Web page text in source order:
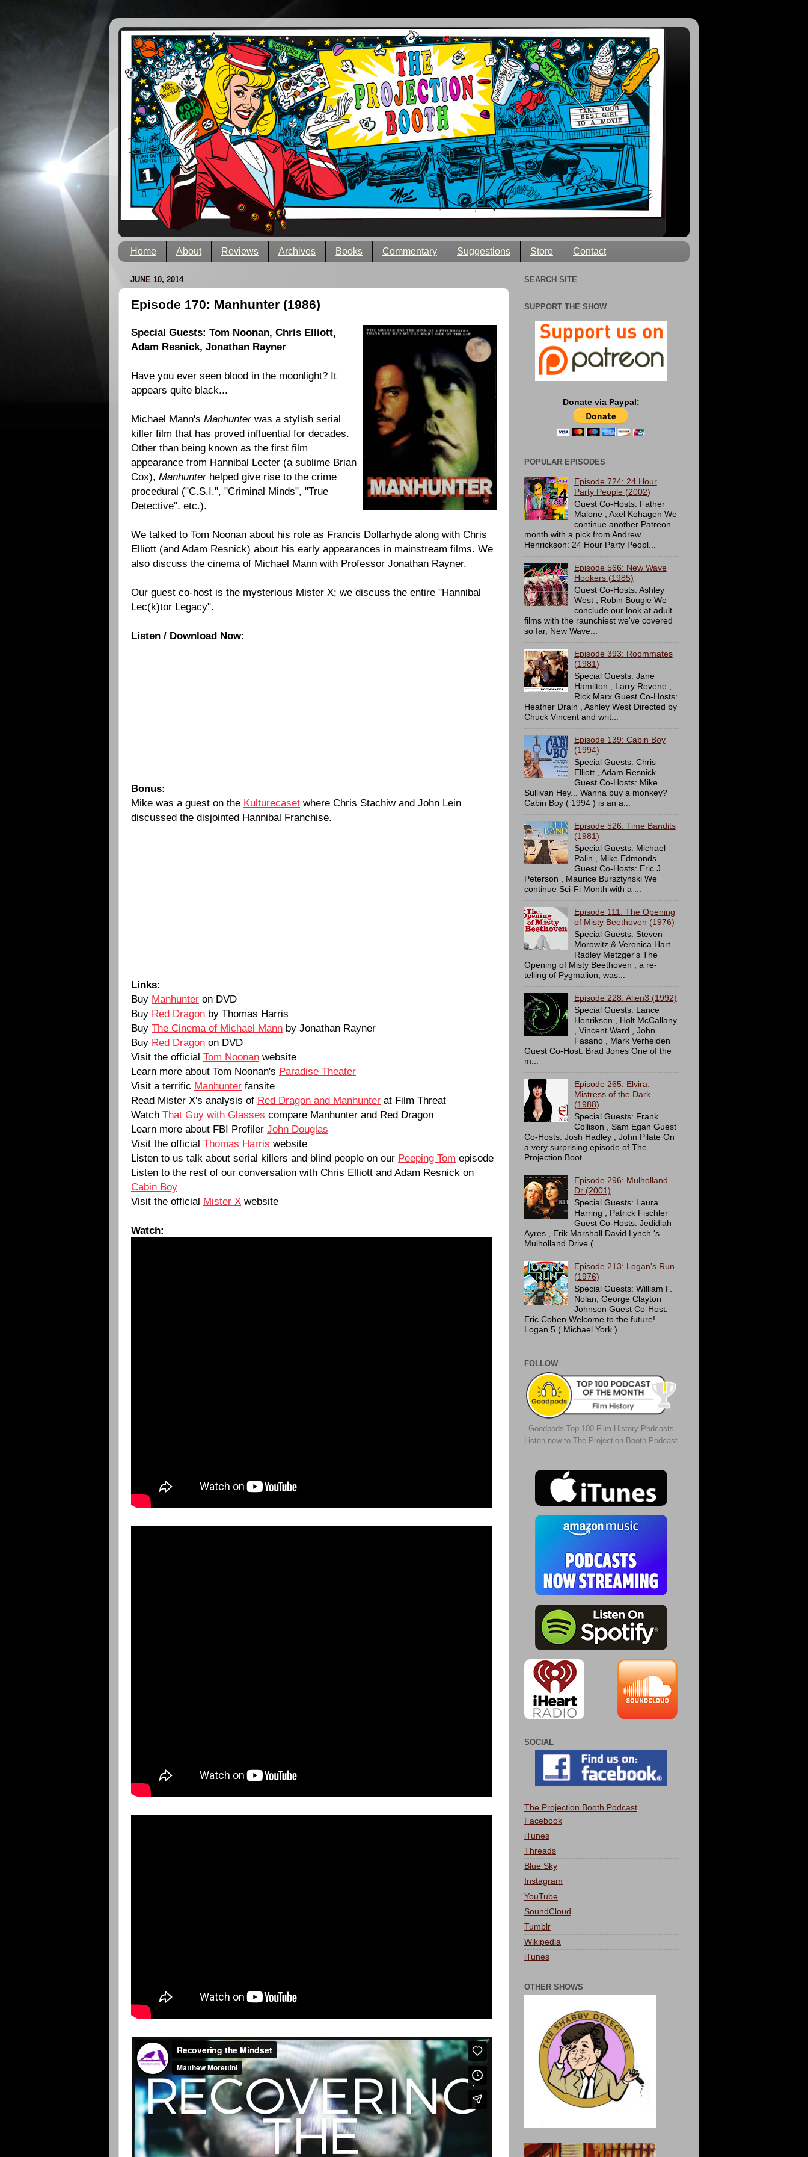
Home About Reviews Archives Books Commentary Suggestions Store Contact
JUNE 10, 2014
Episode 170: Manhunter (1986)
Special Guests: Tom Noonan, Chris Elliott,
Adam Resnick, Jonathan Rayner
Have you ever seen blood in the moonlight? It
appears quite black...
Michael Mann's Manhunterwas a stylish serial
killer film that has proved influential for decades.
Other than being known as the first film
appearance from Hannibal Lecter (a sublime Brian
Cox), Manhunterhelped give rise to the crime
procedural ("C.S.I.", "Criminal Minds", "True
Detective", etc.).
We talked to Tom Noonan about his role as Francis Dollarhyde along with Chris
Elliott (and Adam Resnick) about his early appearances in mainstream films. We
also discuss the cinema of Michael Mann with Professor Jonathan Rayner.
Our guest co-host is the mysterious Mister X; we discuss the entire "Hannibal
Lec(k)tor Legacy".
Listen / Download Now:
Bonus:
Mike was a guest on the Kulturecaset where Chris Stachiw and John Lein
discussed the disjointed Hannibal Franchise.
Links:
Buy Manhunter on DVD
Buy Red Dragon by Thomas Harris
Buy The Cinema of Michael Mann by Jonathan Rayner
Buy Red Dragon on DVD
Visit the official Tom Noonan website
Learn more about Tom Noonan's Paradise Theater
Visit a terrific Manhunter fansite
Read Mister X's analysis of Red Dragon and Manhunter at Film Threat
Watch That Guy with Glasses compare Manhunter and Red Dragon
Learn more about FBI Profiler John Douglas
Visit the official Thomas Harris website
Listen to us talk about serial killers and blind people on our Peeping Tom episode
Listen to the rest of our conversation with Chris Elliott and Adam Resnick on
Cabin Boy
Visit the official Mister X website
Watch:
SEARCH SITE
SUPPORT THE SHOW
Donate via Paypal:
POPULAR EPISODES
Episode 724: 24 Hour
Party People (2002)
Guest Co-Hosts: Father
Malone , Axel Kohagen We
continue another Patreon
month with a pick from Andrew
Henrickson: 24 Hour Party Peopl...
Episode 566: New Wave
Hookers (1985)
Guest Co-Hosts: Ashley
West , Robin Bougie We
conclude our look at adult
films with the raunchiest we've covered
so far, New Wave...
Episode 393: Roommates
(1981)
Special Guests: Jane
Hamilton , Larry Revene ,
Rick Marx Guest Co-Hosts:
Heather Drain , Ashley West Directed by
Chuck Vincent and writ...
Episode 139: Cabin Boy
(1994)
Special Guests: Chris
Elliott , Adam Resnick
Guest Co-Hosts: Mike
Sullivan Hey... Wanna buy a monkey?
Cabin Boy ( 1994 ) is an a...
Episode 526: Time Bandits
(1981)
Special Guests: Michael
Palin , Mike Edmonds
Guest Co-Hosts: Eric J.
Peterson , Maurice Bursztynski We
continue Sci-Fi Month with a ...
Episode 111: The Opening
of Misty Beethoven (1976)
Special Guests: Steven
Morowitz & Veronica Hart
Radley Metzger's The
Opening of Misty Beethoven , a re-
telling of Pygmalion, was...
Episode 228: Alien3 (1992)
Special Guests: Lance
Henriksen , Holt McCallany
, Vincent Ward , John
Fasano , Mark Verheiden
Guest Co-Host: Brad Jones One of the
m...
Episode 265: Elvira:
Mistress of the Dark
(1988)
Special Guests: Frank
Collison , Sam Egan Guest
Co-Hosts: Josh Hadley , John Pilate On
a very surprising episode of The
Projection Boot...
Episode 296: Mulholland
Dr (2001)
Special Guests: Laura
Harring , Patrick Fischler
Guest Co-Hosts: Jedidiah
Ayres , Erik Marshall David Lynch 's
Mulholland Drive ( ...
Episode 213: Logan's Run
(1976)
Special Guests: William F.
Nolan, George Clayton
Johnson Guest Co-Host:
Eric Cohen Welcome to the future!
Logan 5 ( Michael York ) ...
FOLLOW
Goodpods Top 100 Film History Podcasts
Listen now to The Projection Booth Podcast
SOCIAL
The Projection Booth Podcast
Facebook
iTunes
Threads
Blue Sky
Instagram
YouTube
SoundCloud
Tumblr
Wikipedia
iTunes
OTHER SHOWS